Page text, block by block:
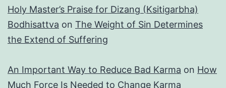
Holy Master’s Praise for Dizang (Ksitigarbha)
Bodhisattva on The Weight of Sin Determines
the Extend of Suffering
An Important Way to Reduce Bad Karma on How
Much Force Is Needed to Change Karma